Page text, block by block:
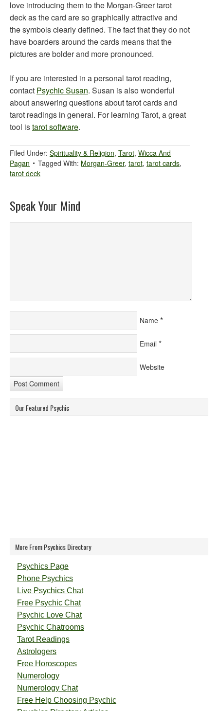
love introducing them to the Morgan-Greer tarot
deck as the card are so graphically attractive and
the symbols clearly defined. The fact that they do not
have boarders around the cards means that the
pictures are bolder and more pronounced.
If you are interested in a personal tarot reading,
contact Psychic Susan. Susan is also wonderful
about answering questions about tarot cards and
tarot readings in general. For learning Tarot, a great
tool istarot software.
Filed Under: Spirituality & Religion, Tarot, Wicca And
Pagan
Tagged With: Morgan-Greer, tarot, tarot cards,
tarot deck
Speak Your Mind
Name *
Email *
Website
Our Featured Psychic
More From Psychics Directory
Psychics Page
Phone Psychics
Live Psychics Chat
Free Psychic Chat
Psychic Love Chat
Psychic Chatrooms
Tarot Readings
Astrologers
Free Horoscopes
Numerology
Numerology Chat
Free Help Choosing Psychic